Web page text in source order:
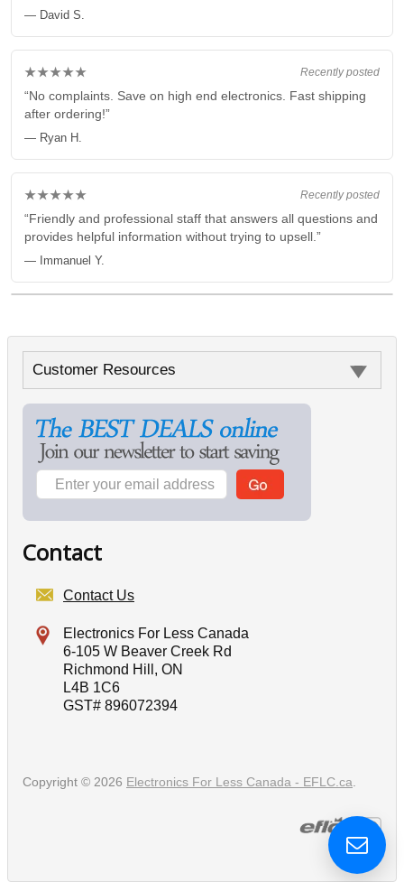
— David S.
Recently posted
★★★★★
“No complaints. Save on high end electronics. Fast shipping
after ordering!”
— Ryan H.
Recently posted
★★★★★
“Friendly and professional staff that answers all questions and
provides helpful information without trying to upsell.”
— Immanuel Y.
Customer Resources
Contact
Contact Us
Electronics For Less Canada
6-105 W Beaver Creek Rd
Richmond Hill, ON
L4B 1C6
GST# 896072394
Copyright © 2026 Electronics For Less Canada - EFLC.ca